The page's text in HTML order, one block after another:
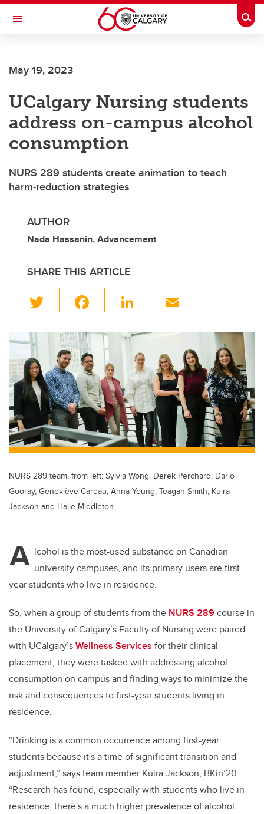
Skip to main content
Toggle Navigation
Current Students
Alumni & Donors
Research
Faculty & Staff
About UCalgary
May 19, 2023
UCalgary Nursing students
address on-campus alcohol
consumption
NURS 289 students create animation to teach
harm-reduction strategies
AUTHOR
Nada Hassanin, Advancement
SHARE THIS ARTICLE
wi
tt
er
c
e
b
o
o
k
Li
k
e
dI
n
ail
NURS 289 team, from left: Sylvia Wong, Derek Perchard, Dario
Gooray, Geneviève Careau, Anna Young, Teagan Smith, Kuira
Jackson and Halle Middleton.
A lcohol is the most-used substance on Canadian
university campuses, and its primary users are first-
year students who live in residence.
So, when a group of students from the NURS 289 course in
the University of Calgary’s Faculty of Nursing were paired
with UCalgary’sWellness Services for their clinical
placement, they were tasked with addressing alcohol
consumption on campus and finding ways to minimize the
risk and consequences to first-year students living in
residence.
“Drinking is a common occurrence among first-year
students because it's a time of significant transition and
adjustment,” says team member Kuira Jackson, BKin’20.
“Research has found, especially with students who live in
residence, there's a much higher prevalence of alcohol